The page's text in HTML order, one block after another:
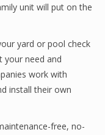
unit will put on the
yard or pool check
your need and
work with
install their own
free, no-